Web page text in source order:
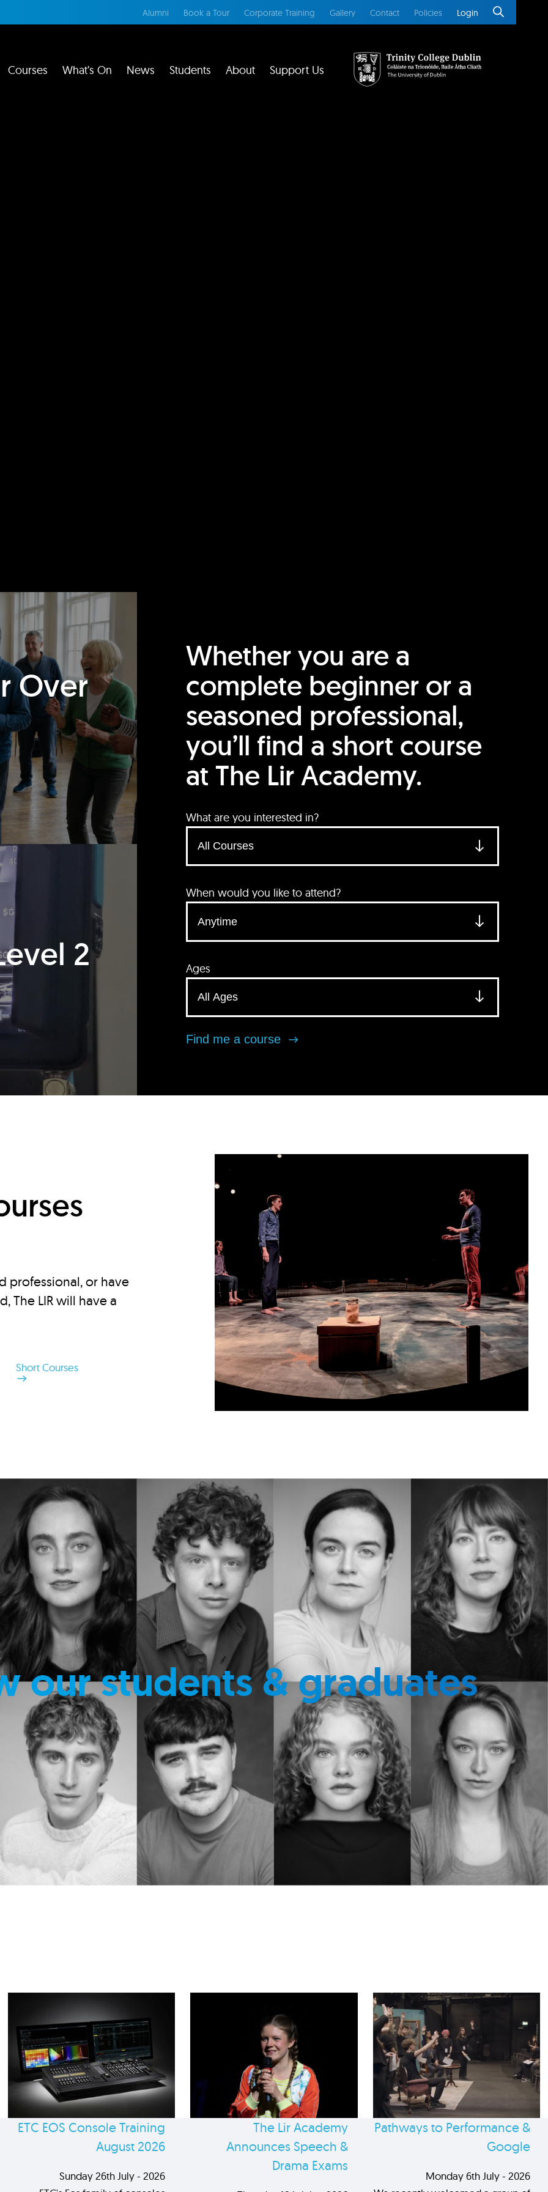
Alumni Book a Tour Corporate Training Gallery Contact Policies Login
Courses What’s On News Students About Support Us
Over
2
Whether you are a
complete beginner or a
seasoned professional,
you’ll find a short course
at The Lir Academy.
What are you interested in?
When would you like to attend?
Ages
Find me a course
professional, or have
The LIR will have a
Short Courses
our students & graduates
ETC EOS Console Training
August 2026
Sunday 26th July - 2026
The Lir Academy
Announces Speech &
Drama Exams
Pathways to Performance &
Google
Monday 6th July - 2026